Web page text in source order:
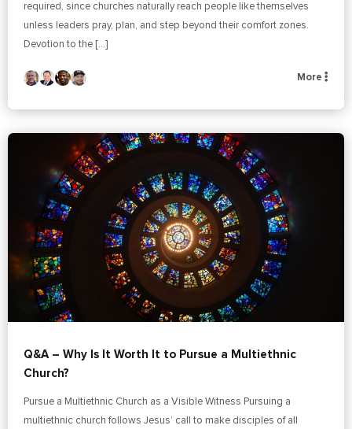
required, since churches naturally reach people like themselves
unless leaders pray, plan, and step beyond their comfort zones.
Devotion to the […]
More
Q&A – Why Is It Worth It to Pursue a Multiethnic
Church?
Pursue a Multiethnic Church as a Visible Witness Pursuing a
multiethnic church follows Jesus’ call to make disciples of all